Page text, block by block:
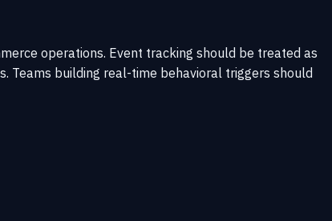
operations. Event tracking should be treated as
Teams building real-time behavioral triggers should